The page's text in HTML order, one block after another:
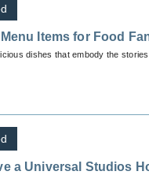
Items for Food
dishes that embody the
a Universal Studios